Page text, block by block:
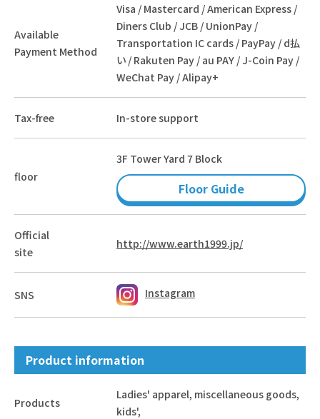
Available
Payment Method
Visa / Mastercard / American Express /
Diners Club / JCB / UnionPay /
Transportation IC cards / PayPay / d払
い / Rakuten Pay / au PAY / J-Coin Pay /
WeChat Pay / Alipay+
Tax-free In-store support
floor
3F Tower Yard 7 Block
Floor Guide
Official
site
http://www.earth1999.jp/
SNS Instagram
Product information
Products
Ladies' apparel, miscellaneous goods,
kids',